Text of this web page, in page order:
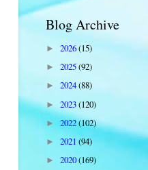
Blog Archive
► 2026(15)
► 2025(92)
► 2024(88)
► 2023(120)
► 2022(102)
► 2021 (94)
► 2020(169)